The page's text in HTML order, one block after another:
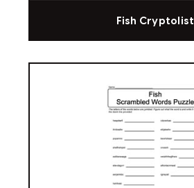
Fish Cryptolist